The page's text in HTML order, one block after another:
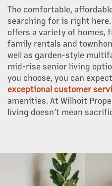
The comfortable,
searching for is right
offers a variety of homes,
family rentals and
well as garden-style
mid-rise senior living
you choose, you can
exceptional customer
amenities. At Wilhoit
living doesn’t mean